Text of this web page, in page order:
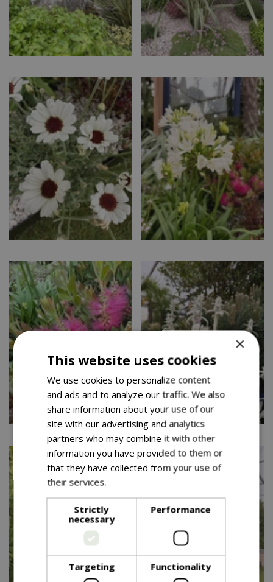
×
This website uses cookies
We use cookies to personalize content
and ads and to analyze our traffic. We also
share information about your use of our
site with our advertising and analytics
partners who may combine it with other
information you have provided to them or
that they have collected from your use of
their services.
Strictly
necessary
Performance
Targeting Functionality